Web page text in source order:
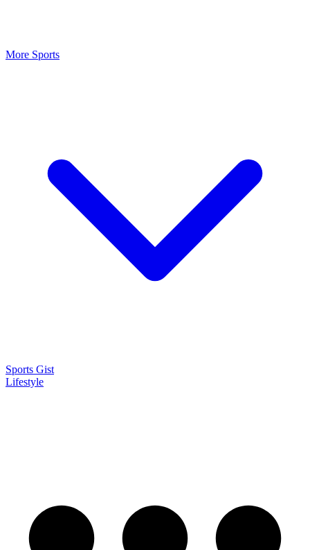
More Sports
Sports Gist
Lifestyle